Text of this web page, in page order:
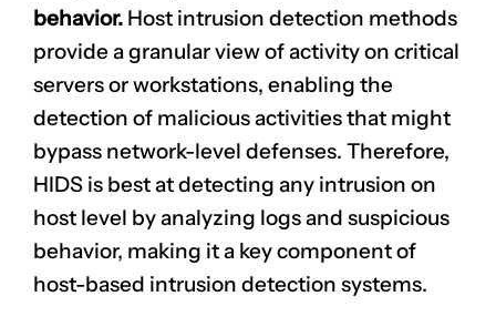
behavior. Host intrusion detection methods
provide a granular view of activity on critical
servers or workstations, enabling the
detection of malicious activities that might
bypass network-level defenses. Therefore,
HIDS is best at detecting any intrusion on
host level by analyzing logs and suspicious
behavior, making it a key component of
host-based intrusion detection systems.